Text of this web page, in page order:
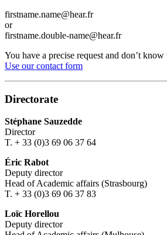
firstname.name@hear.fr
or
firstname.double-name@hear.fr
You have a precise request and don’t
Use our contact form
Directorate
Stéphane Sauzedde
Director
T. + 33 (0)3 69 06 37 64
Éric Rabot
Deputy director
Head of Academic affairs (Strasbourg)
T. + 33 (0)3 69 06 37 83
Loïc Horellou
Deputy director